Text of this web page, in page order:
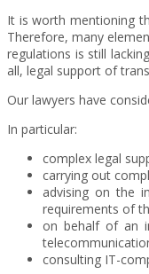
It is worth mentioning
Therefore, many
regulations is still
all, legal support of
Our lawyers have
In particular:
complex legal
carrying out
advising on the
requirements of
on behalf of an
consulting IT-